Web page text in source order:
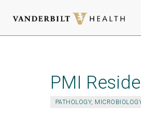
PMI
PATHOLOGY,